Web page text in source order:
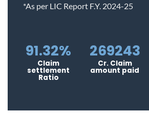
*As per LIC Report F.Y. 2024-25
91.32%
Claim
settlement
Ratio
269243
Cr. Claim
amount paid